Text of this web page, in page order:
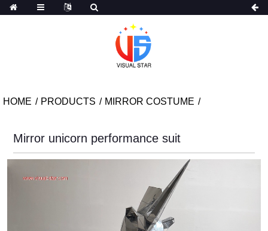
HOME PRODUCTS MIRROR COSTUME
Mirror unicorn performance suit